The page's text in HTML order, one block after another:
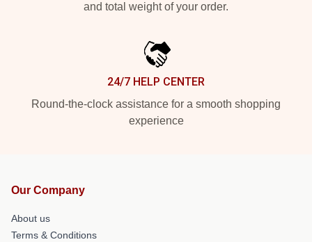
and total weight of your order.
24/7 HELP CENTER
Round-the-clock assistance for a smooth shopping
experience
Our Company
About us
Terms & Conditions